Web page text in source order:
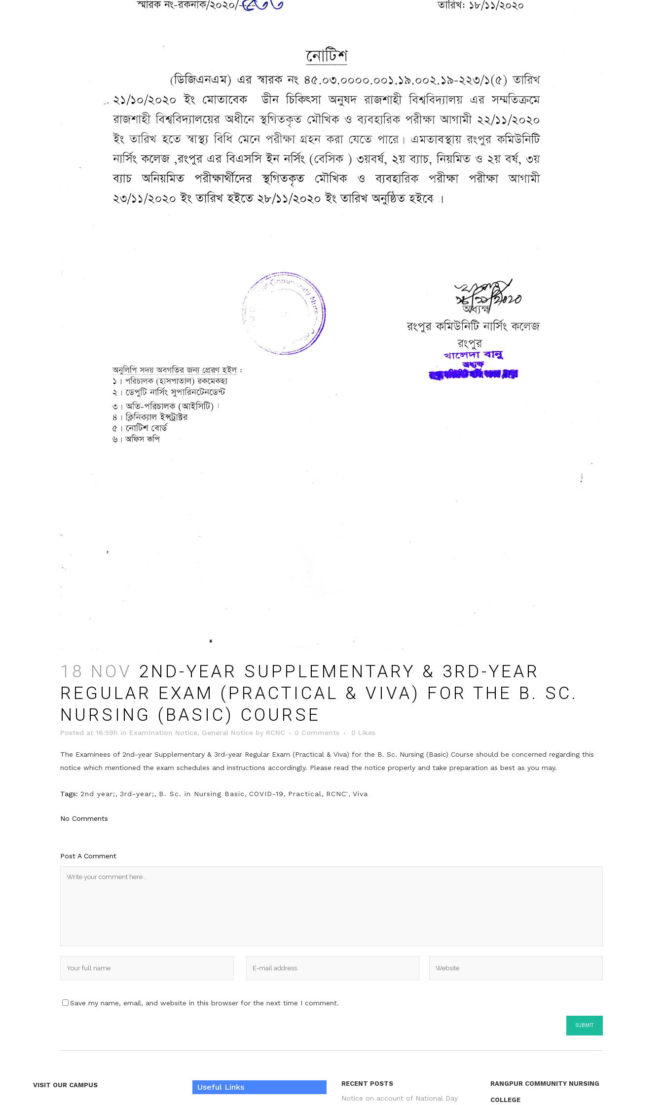
18 NOV 2ND-YEAR SUPPLEMENTARY & 3RD-YEAR
REGULAR EXAM (PRACTICAL & VIVA) FOR THE B. SC.
NURSING (BASIC) COURSE
Posted at 16:59h in Examination Notice, General Notice by RCNC 0 Comments 0 Likes
The Examinees of 2nd-year Supplementary & 3rd-year Regular Exam (Practical & Viva) for the B. Sc. Nursing (Basic) Course should be concerned regarding this
notice which mentioned the exam schedules and instructions accordingly. Please read the notice properly and take preparation as best as you may.
Tags: 2nd year;, 3rd-year;, B. Sc. in Nursing Basic, COVID-19, Practical , RCNC', Viva
No Comments
Post A Comment
Save my name, email, and website in this browser for the next time I comment.
VISIT OUR CAMPUS Useful Links RECENT POSTS
Notice on account of National Day
RANGPUR COMMUNITY NURSING
COLLEGE